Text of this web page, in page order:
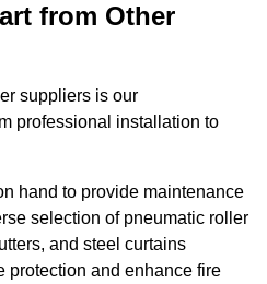
from Other
suppliers is our
professional installation to
hand to provide maintenance
selection of pneumatic roller
and steel curtains
protection and enhance fire